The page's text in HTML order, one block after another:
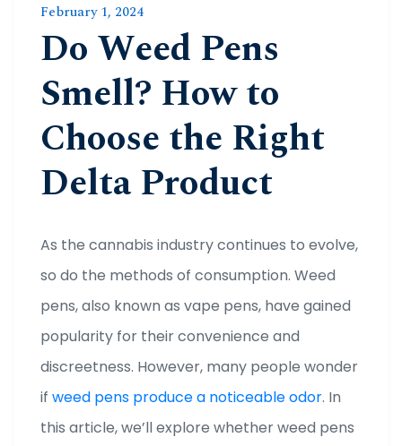
February 1, 2024
Do Weed Pens
Smell? How to
Choose the Right
Delta Product
As the cannabis industry continues to evolve,
so do the methods of consumption. Weed
pens, also known as vape pens, have gained
popularity for their convenience and
discreetness. However, many people wonder
if weed pens produce a noticeable odor. In
this article, we’ll explore whether weed pens